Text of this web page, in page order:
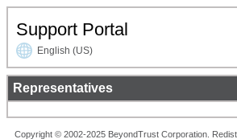
Support Portal
English (US)
Representatives
Copyright © 2002-2025 BeyondTrust Corporation.